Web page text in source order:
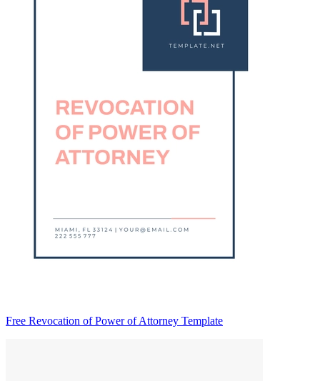
Free Revocation of Power of Attorney Template